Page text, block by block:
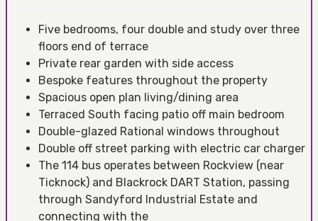
Five bedrooms, four double and study over three
floors end of terrace
Private rear garden with side access
Bespoke features throughout the property
Spacious open plan living/dining area
Terraced South facing patio off main bedroom
Double-glazed Rational windows throughout
Double off street parking with electric car charger
The 114 bus operates between Rockview (near
Ticknock) and Blackrock DART Station, passing
through Sandyford Industrial Estate and
connecting with the